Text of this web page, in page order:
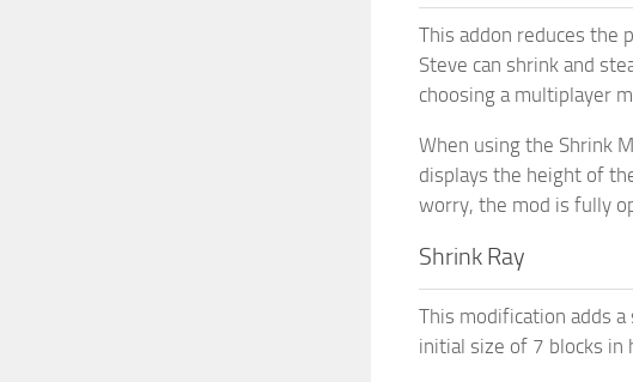
This addon reduces the
Steve can shrink and
choosing a multiplayer
When using the Shrink
displays the height of
worry, the mod is fully
Shrink Ray
This modification adds
initial size of 7 blocks in